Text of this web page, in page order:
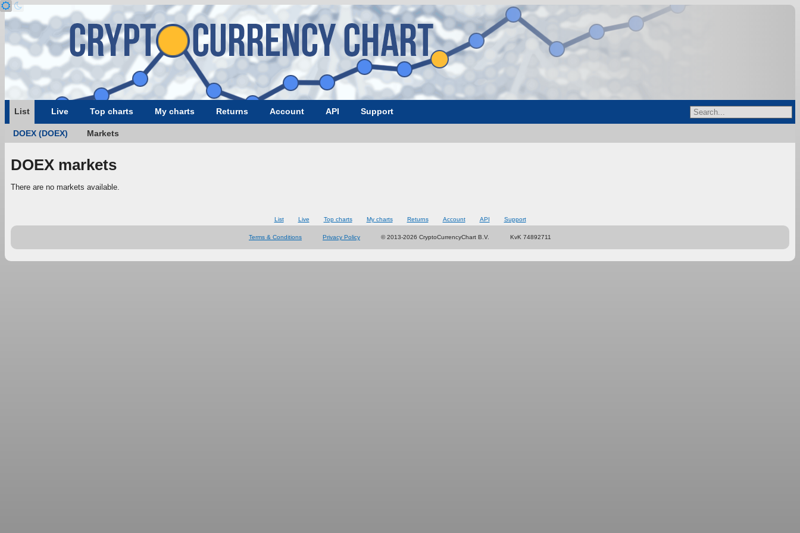
List Live Top charts My charts Returns Account API Support
DOEX (DOEX) Markets
DOEX markets
There are no markets available.
List Live Top charts My charts Returns Account API Support
Terms & Conditions Privacy Policy © 2013-2026 CryptoCurrencyChart B.V. KvK 74892711